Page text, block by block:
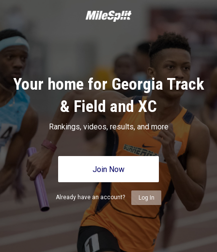
Your home for Georgia Track
& Field and XC
Rankings, videos, results, and more
Join Now
Already have an account? Log In